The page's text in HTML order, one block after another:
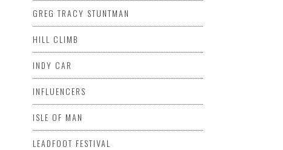
GREG TRACY STUNTMAN
HILL CLIMB
INDY CAR
INFLUENCERS
ISLE OF MAN
LEADFOOT FESTIVAL